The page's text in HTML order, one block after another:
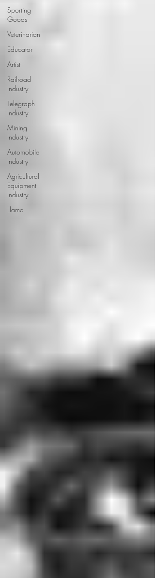
Sporting
Goods
Veterinarian
Educator
Artist
Railroad
Industry
Telegraph
Industry
Mining
Industry
Automobile
Industry
Agricultural
Equipment
Industry
Llama